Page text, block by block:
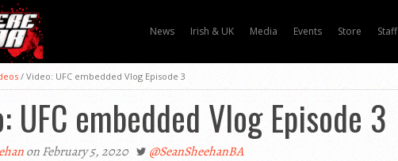
News Irish & UK Media Events Store Staff
/ Video: UFC embedded Vlog Episode 3
UFC embedded Vlog Episode 3
on February 5, 2020 @SeanSheehanBA